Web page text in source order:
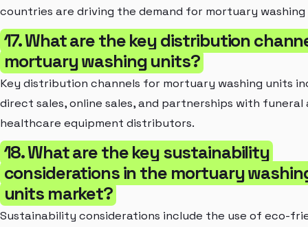
countries are driving the demand for mortuary washing
17. What are the key distribution
mortuary washing units?
Key distribution channels for mortuary washing units
direct sales, online sales, and partnerships with funeral
healthcare equipment distributors.
18. What are the key sustainability
considerations in the mortuary
units market?
Sustainability considerations include the use of eco-